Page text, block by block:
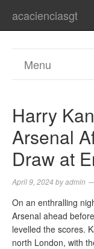
acacienciasgt
Menu
Harry
Arsenal
Draw at
April 9, 2024 byadmin
On an enthralling
Arsenal ahead
levelled the scores.
north London, with